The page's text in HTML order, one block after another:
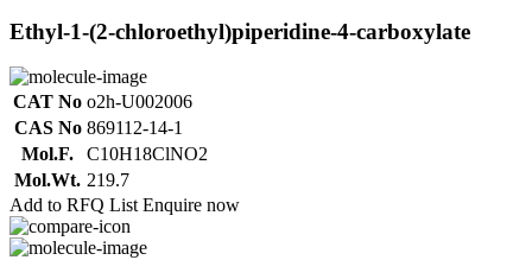
Ethyl-1-(2-chloroethyl)piperidine-4-carboxylate
CAT No o2h-U002006
CAS No 869112-14-1
Mol.F.
C10H18ClNO2
Mol.Wt. 219.7
Add to RFQ List Enquire now